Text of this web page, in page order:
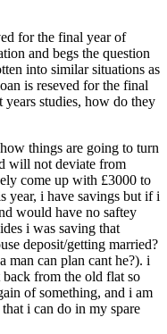
for the final year of
and begs the question
into similar situations as
is reseved for the final
years studies, how do they
things are going to turn
will not deviate from
come up with £3000 to
year, i have savings but if i
would have no saftey
i was saving that
deposit/getting married?
man can plan cant he?). i
from the old flat so
of something, and i am
i can do in my spare